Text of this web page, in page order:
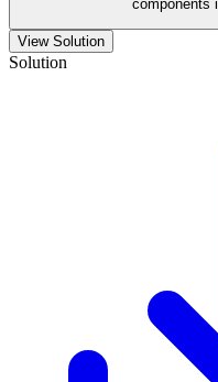
components
View Solution
Solution